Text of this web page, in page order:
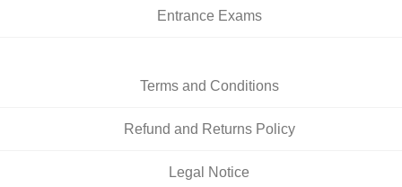
Entrance Exams
Terms and Conditions
Refund and Returns Policy
Legal Notice